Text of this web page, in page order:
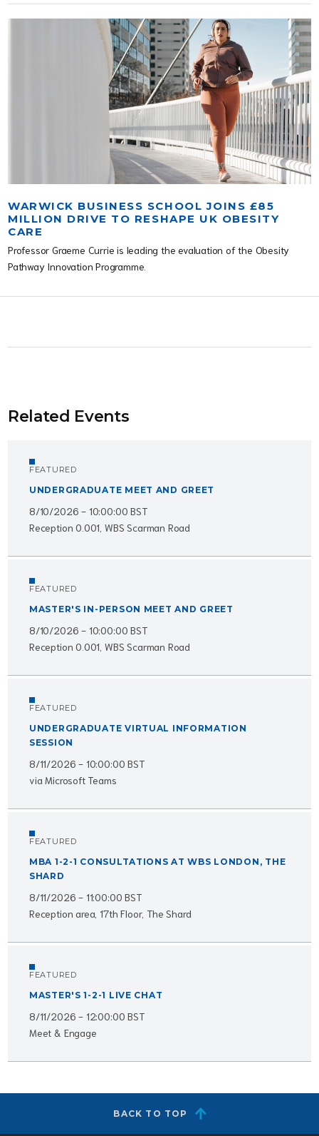
WARWICK BUSINESS SCHOOL JOINS £85
MILLION DRIVE TO RESHAPE UK OBESITY
CARE
Professor Graeme Currie is leading the evaluation of the Obesity
Pathway Innovation Programme.
Related Events
FEATURED
UNDERGRADUATE MEET AND GREET
8/10/2026 - 10:00:00 BST
Reception 0.001, WBS Scarman Road
FEATURED
MASTER'S IN-PERSON MEET AND GREET
8/10/2026 - 10:00:00 BST
Reception 0.001, WBS Scarman Road
FEATURED
UNDERGRADUATE VIRTUAL INFORMATION
SESSION
8/11/2026 - 10:00:00 BST
via Microsoft Teams
FEATURED
MBA 1-2-1 CONSULTATIONS AT WBS LONDON, THE
SHARD
8/11/2026 - 11:00:00 BST
Reception area, 17th Floor, The Shard
FEATURED
MASTER'S 1-2-1 LIVE CHAT
8/11/2026 - 12:00:00 BST
Meet & Engage
BACK TO TOP